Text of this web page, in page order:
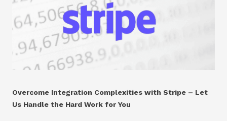
Overcome Integration Complexities with Stripe – Let
Us Handle the Hard Work for You